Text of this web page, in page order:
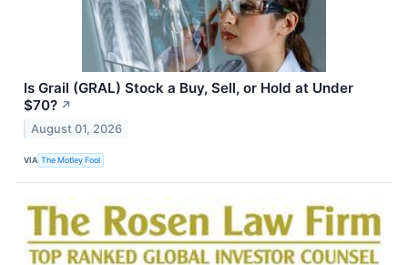
Is Grail (GRAL) Stock a Buy, Sell, or Hold at Under
$70? ↗
August 01, 2026
VIA The Motley Fool